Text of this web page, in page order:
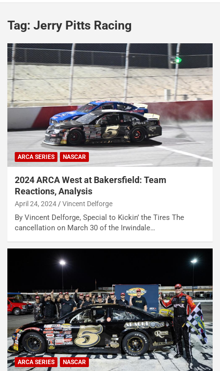
Tag: Jerry Pitts Racing
ARCA SERIES NASCAR
2024 ARCA West at Bakersfield: Team
Reactions, Analysis
April 24, 2024 Vincent Delforge
By Vincent Delforge, Special to Kickin’ the Tires The
cancellation on March 30 of the Irwindale…
ARCA SERIES NASCAR